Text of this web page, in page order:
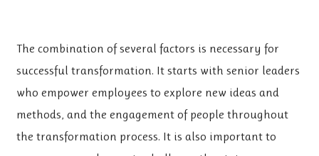
The combination of several factors is necessary for
successful transformation. It starts with senior leaders
who empower employees to explore new ideas and
methods, and the engagement of people throughout
the transformation process. It is also important to